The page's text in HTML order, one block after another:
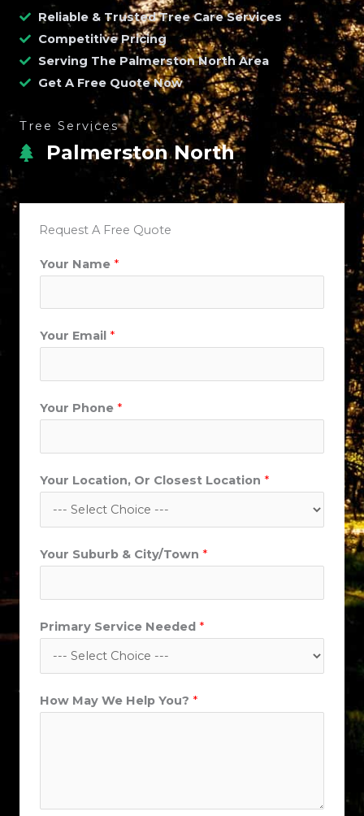
Reliable & Trusted Tree Care Services
Competitive Pricing
Serving The Palmerston North Area
Get A Free Quote Now
Tree Services
Palmerston North
Request A Free Quote
Your Name *
Your Email *
Your Phone *
W
r
m
a
y
Your Location, Or Closest Location *
Your Suburb & City/Town *
Primary Service Needed *
How May We Help You? *